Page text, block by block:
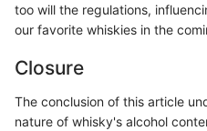
too will the regulations,
our favorite whiskies in the
Closure
The conclusion of this article
nature of whisky's alcohol